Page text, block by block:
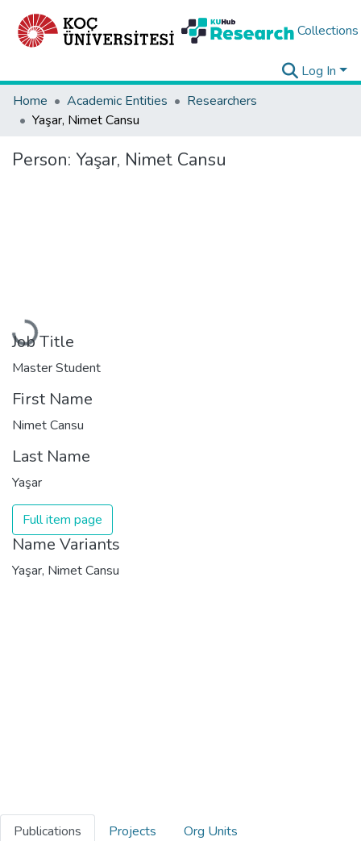
Collections
Log In
Home
Academic Entities
Researchers
Yaşar, Nimet Cansu
Person: Yaşar, Nimet Cansu
Loading...
Job Title
Master Student
First Name
Nimet Cansu
Last Name
Yaşar
Full item page
Name Variants
Yaşar, Nimet Cansu
Publications Projects
Org Units